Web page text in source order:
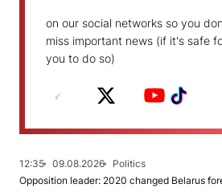
on our social networks so you
miss important news (if it's safe
you to do so)
12:35 09.08.2026
Politics
Opposition leader: 2020 changed Belarus